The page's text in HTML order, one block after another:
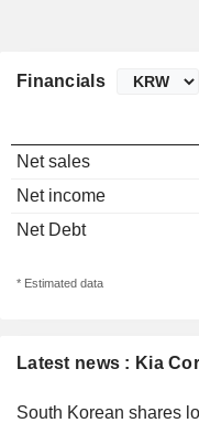
Latest news : Kia
South Korean shares
Financials
Net sales
Net income
Net Debt
* Estimated data